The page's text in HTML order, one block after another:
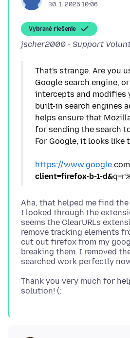
30. 1. 2025 10:06
Vybrané riešenie
jscher2000 - Support
That's strange. Are you
Google search engine,
intercepts and modifies
built-in search engines
helps ensure that
for sending the search
For Google, it looks like
https://www.google.
client=firefox-b-1-d&
Aha, that helped me find
I looked through the
seems the ClearURLs
remove tracking elements
cut out firefox from my
breaking them. I removed
Thank you very much for